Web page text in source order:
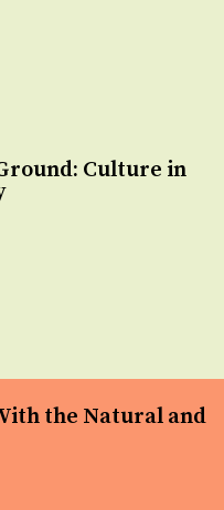
Culture in
the Natural and